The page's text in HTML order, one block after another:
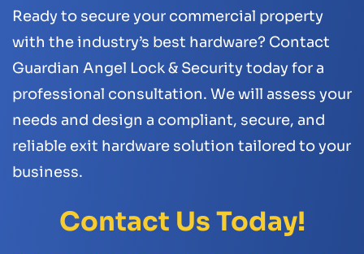
Ready to secure your commercial property
with the industry’s best hardware? Contact
Guardian Angel Lock & Security today for a
professional consultation. We will assess your
needs and design a compliant, secure, and
reliable exit hardware solution tailored to your
business.
Contact Us Today!